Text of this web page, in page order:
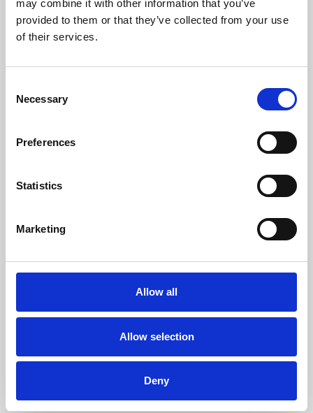
may combine it with other information that you’ve
provided to them or that they’ve collected from your use
of their services.
Selection
Necessary
Preferences
Statistics
Marketing
Allow all
Allow selection
Deny
Learning & Education
Whether for pleasure, professional skills or education,
Phoenix Leicester